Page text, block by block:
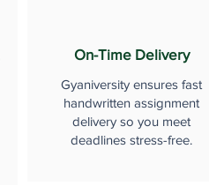
On-Time Delivery
Gyaniversity ensures fast
handwritten assignment
delivery so you meet
deadlines stress-free.